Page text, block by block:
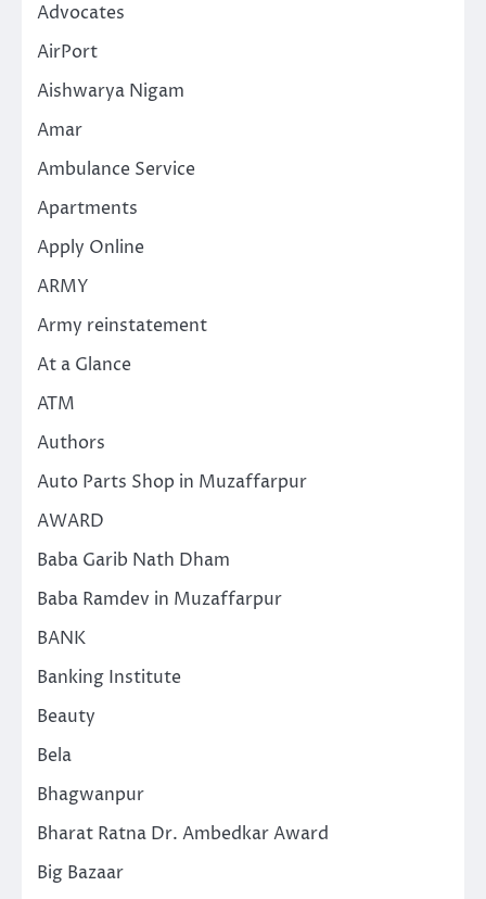
Advocates
AirPort
Aishwarya Nigam
Amar
Ambulance Service
Apartments
Apply Online
ARMY
Army reinstatement
At a Glance
ATM
Authors
Auto Parts Shop in Muzaffarpur
AWARD
Baba Garib Nath Dham
Baba Ramdev in Muzaffarpur
BANK
Banking Institute
Beauty
Bela
Bhagwanpur
Bharat Ratna Dr. Ambedkar Award
Big Bazaar